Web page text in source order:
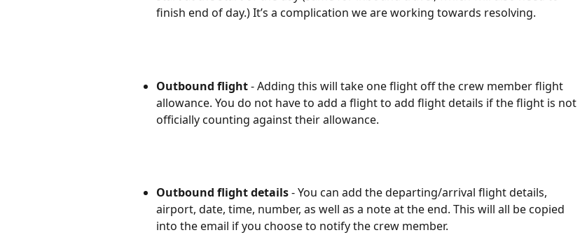
finish end of day.) It’s a complication we are working towards resolving.
Outbound flight - Adding this will take one flight off the crew member flight
allowance. You do not have to add a flight to add flight details if the flight is not
officially counting against their allowance.
Outbound flight details - You can add the departing/arrival flight details,
airport, date, time, number, as well as a note at the end. This will all be copied
into the email if you choose to notify the crew member.